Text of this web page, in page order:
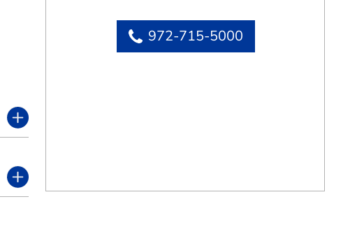
972-715-5000